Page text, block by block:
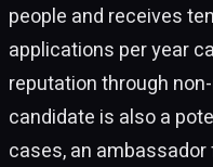
people and receives
applications per year
reputation through
candidate is also a
cases, an